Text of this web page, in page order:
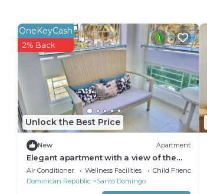
Unlock the Best Price
OneKeyCash
2% Back
New Apartment
Elegant apartment with a view of the
ocean
Air Conditioner Wellness Facilities
Child Friendly
Dominican Republic
Santo Domingo